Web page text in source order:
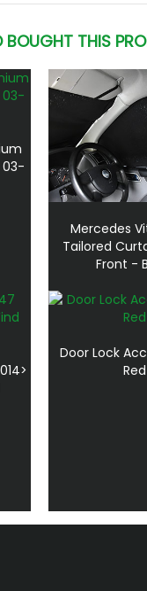
THIS
03-
Mercedes
Tailored
Front -
Door Lock
Red